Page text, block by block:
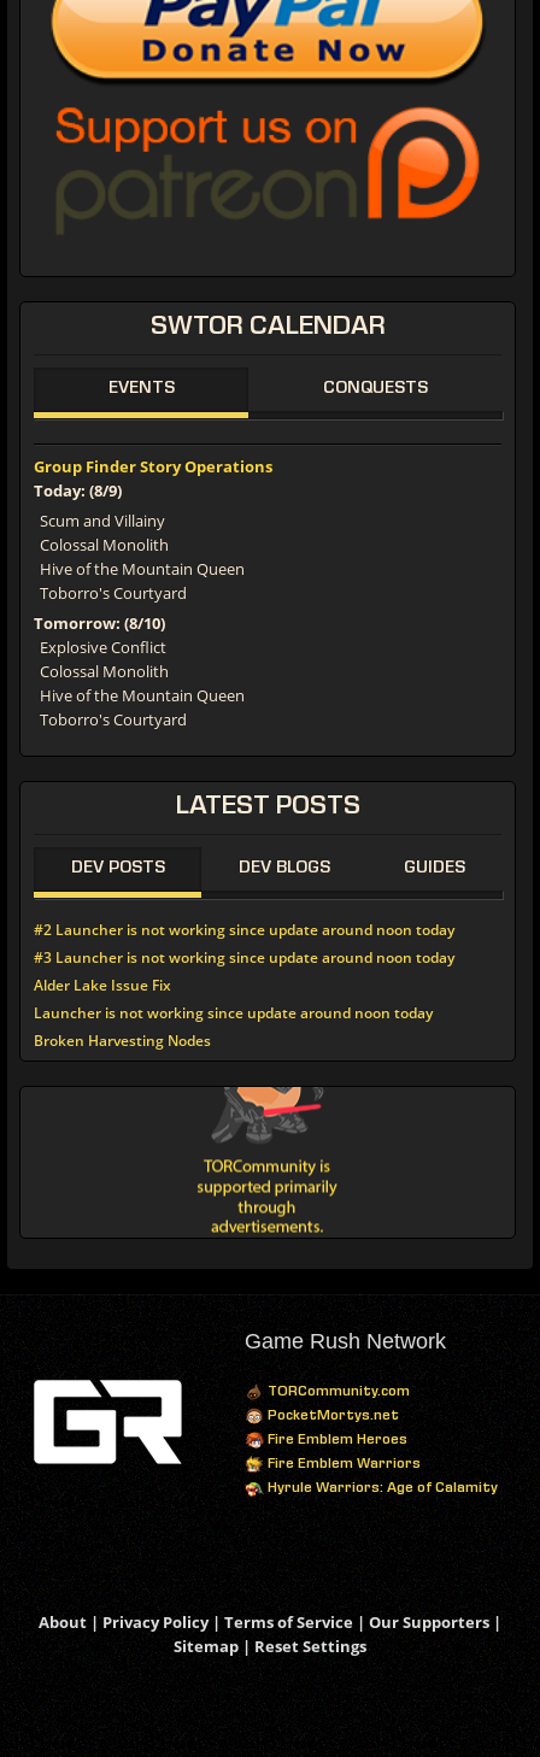
SWTOR CALENDAR
EVENTS CONQUESTS
Group Finder Story Operations
Today: (8/9)
Scum and Villainy
Colossal Monolith
Hive of the Mountain Queen
Toborro's Courtyard
Tomorrow: (8/10)
Explosive Conflict
Colossal Monolith
Hive of the Mountain Queen
Toborro's Courtyard
LATEST POSTS
DEV POSTS DEV BLOGS GUIDES
#2 Launcher is not working since update around noon today
#3 Launcher is not working since update around noon today
Alder Lake Issue Fix
Launcher is not working since update around noon today
Broken Harvesting Nodes
Game Rush Network
TORCommunity.com
PocketMortys.net
Fire Emblem Heroes
Fire Emblem Warriors
Hyrule Warriors: Age of Calamity
About | Privacy Policy| Terms of Service | Our Supporters |
Sitemap | Reset Settings